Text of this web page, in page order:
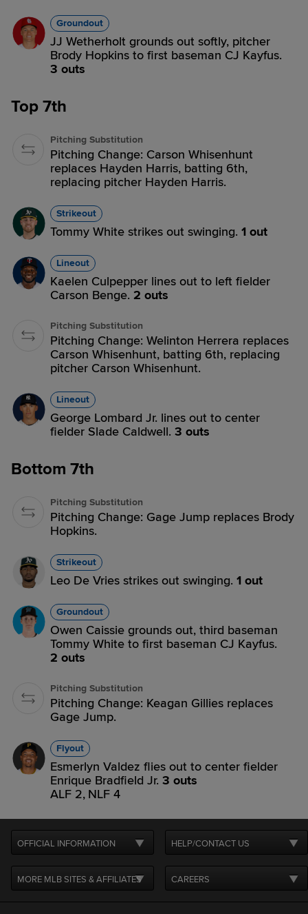
Groundout
JJ Wetherholt grounds out softly, pitcher
Brody Hopkins to first baseman CJ Kayfus.
3 outs
Top 7th
Pitching Substitution
Pitching Change: Carson Whisenhunt
replaces Hayden Harris, batting 6th,
replacing pitcher Hayden Harris.
Strikeout
Tommy White strikes out swinging. 1 out
Lineout
Kaelen Culpepper lines out to left fielder
Carson Benge. 2 outs
Pitching Substitution
Pitching Change: Welinton Herrera replaces
Carson Whisenhunt, batting 6th, replacing
pitcher Carson Whisenhunt.
Lineout
George Lombard Jr. lines out to center
fielder Slade Caldwell. 3 outs
Bottom 7th
Pitching Substitution
Pitching Change: Gage Jump replaces Brody
Hopkins.
Strikeout
Leo De Vries strikes out swinging. 1 out
Groundout
Owen Caissie grounds out, third baseman
Tommy White to first baseman CJ Kayfus.
2 outs
Pitching Substitution
Pitching Change: Keagan Gillies replaces
Gage Jump.
Flyout
Esmerlyn Valdez flies out to center fielder
Enrique Bradfield Jr. 3 outs
ALF 2, NLF 4
OFFICIAL INFORMATION HELP/CONTACT US
MORE MLB SITES & AFFILIATES CAREERS